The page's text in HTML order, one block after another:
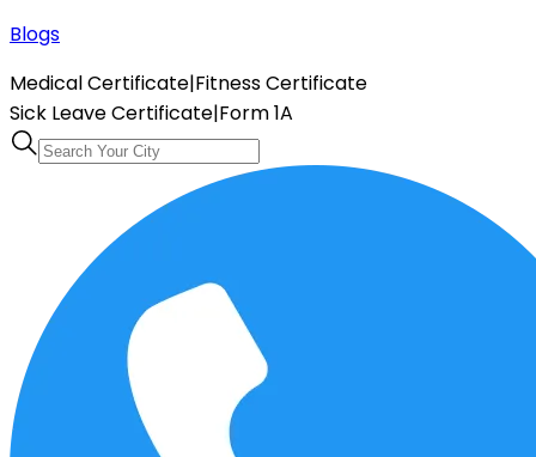
Blogs
Medical Certificate|Fitness Certificate
Sick Leave Certificate|Form 1A